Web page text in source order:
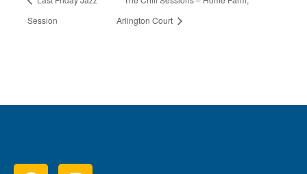
Session
Arlington Court